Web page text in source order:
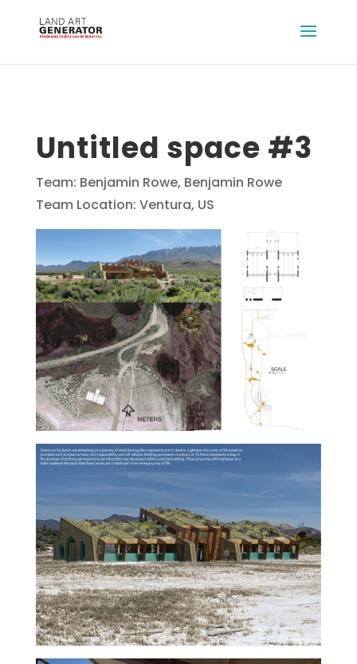
Untitled space #3
Team: Benjamin Rowe, Benjamin Rowe
Team Location: Ventura, US